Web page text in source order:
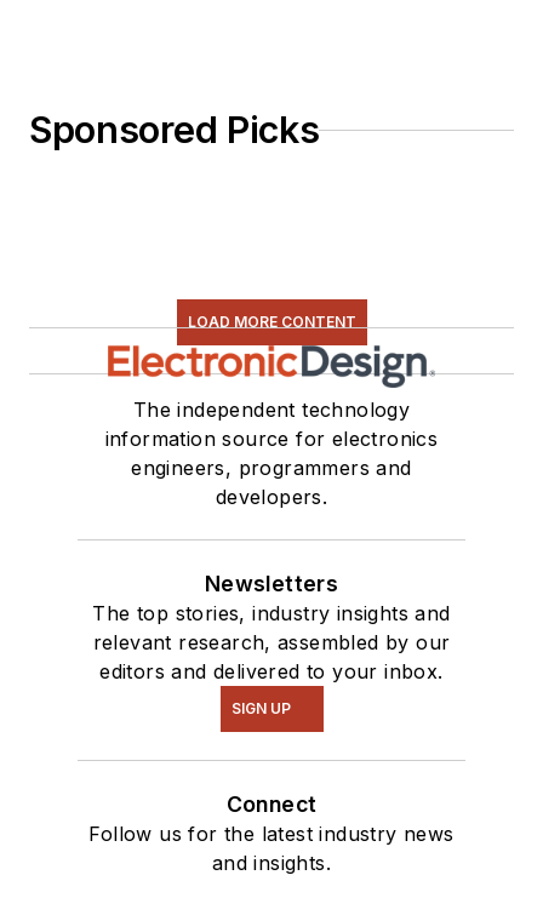
Sponsored Picks
LOAD MORE CONTENT
The independent technology
information source for electronics
engineers, programmers and
developers.
Newsletters
The top stories, industry insights and
relevant research, assembled by our
editors and delivered to your inbox.
SIGN UP
Connect
Follow us for the latest industry news
and insights.